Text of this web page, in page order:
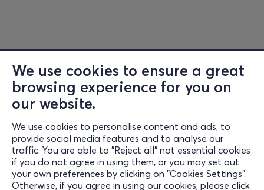
We use cookies to ensure a great
browsing experience for you on
our website.
We use cookies to personalise content and ads, to
provide social media features and to analyse our
traffic. You are able to "Reject all" not essential cookies
if you do not agree in using them, or you may set out
your own preferences by clicking on "Cookies Settings".
Otherwise, if you agree in using our cookies, please click
Information
Support
Stay Connected